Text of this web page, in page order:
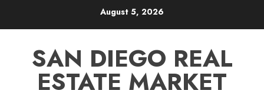
August 5, 2026
SAN DIEGO REAL
ESTATE MARKET